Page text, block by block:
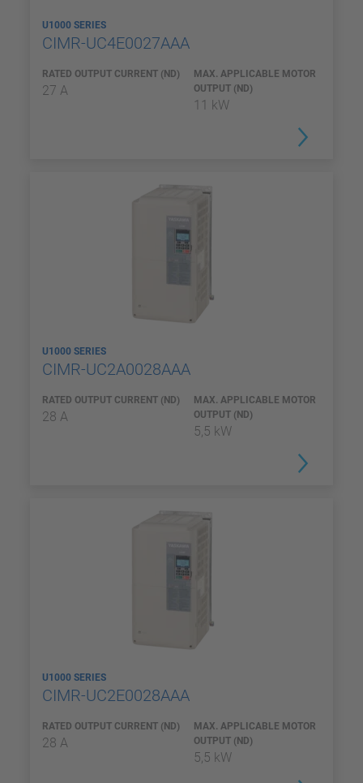
U1000 SERIES
CIMR-UC4E0027AAA
RATED OUTPUT CURRENT (ND)
27 A
MAX. APPLICABLE MOTOR
OUTPUT (ND)
11 kW
U1000 SERIES
CIMR-UC2A0028AAA
RATED OUTPUT CURRENT (ND)
28 A
MAX. APPLICABLE MOTOR
OUTPUT (ND)
5,5 kW
U1000 SERIES
CIMR-UC2E0028AAA
RATED OUTPUT CURRENT (ND)
28 A
MAX. APPLICABLE MOTOR
OUTPUT (ND)
5,5 kW